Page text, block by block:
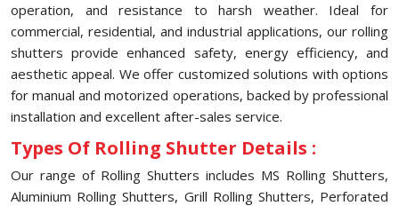
operation, and resistance to harsh weather. Ideal for
commercial, residential, and industrial applications, our rolling
shutters provide enhanced safety, energy efficiency, and
aesthetic appeal. We offer customized solutions with options
for manual and motorized operations, backed by professional
installation and excellent after-sales service.
Types Of Rolling Shutter Details :
Our range of Rolling Shutters includes MS Rolling Shutters,
Aluminium Rolling Shutters, Grill Rolling Shutters, Perforated